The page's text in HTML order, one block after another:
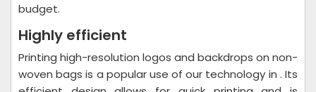
budget.
Highly efficient
Printing high-resolution logos and backdrops on non-
woven bags is a popular use of our technology in . Its